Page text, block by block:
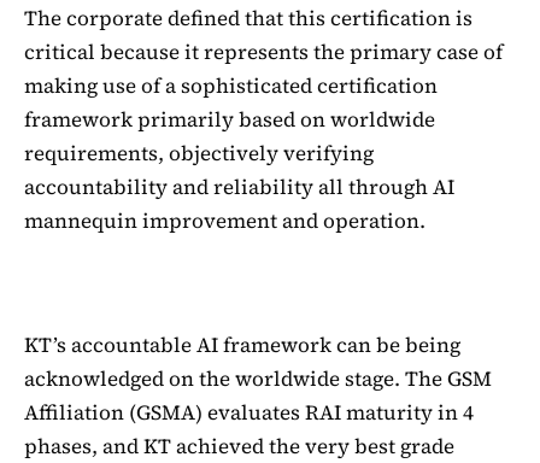
The corporate defined that this certification is
critical because it represents the primary case of
making use of a sophisticated certification
framework primarily based on worldwide
requirements, objectively verifying
accountability and reliability all through AI
mannequin improvement and operation.
KT’s accountable AI framework can be being
acknowledged on the worldwide stage. The GSM
Affiliation (GSMA) evaluates RAI maturity in 4
phases, and KT achieved the very best grade